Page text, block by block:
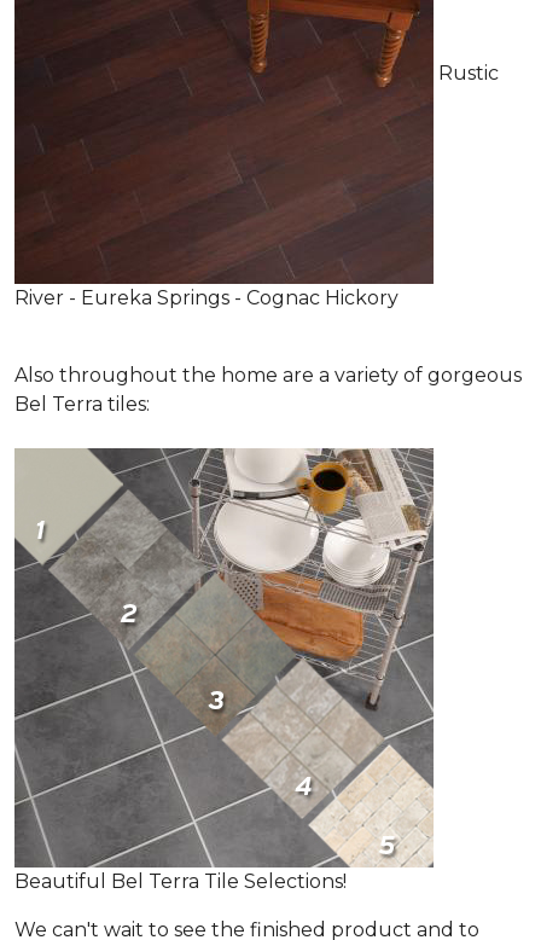
Rustic
River - Eureka Springs - Cognac Hickory
Also throughout the home are a variety of gorgeous
Bel Terra tiles:
Beautiful Bel Terra Tile Selections!
We can't wait to see the finished product and to